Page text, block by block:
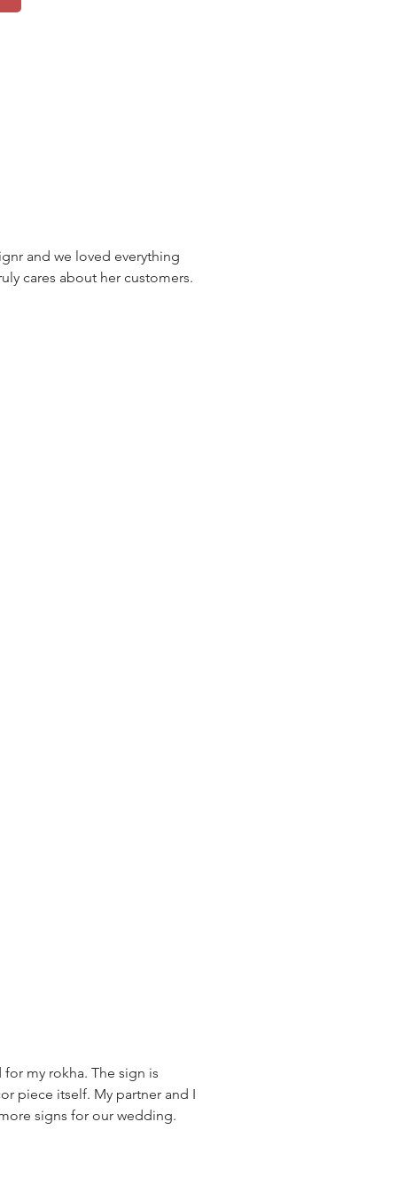
and we loved everything
cares about her customers.
my rokha. The sign is
piece itself. My partner and I
signs for our wedding.